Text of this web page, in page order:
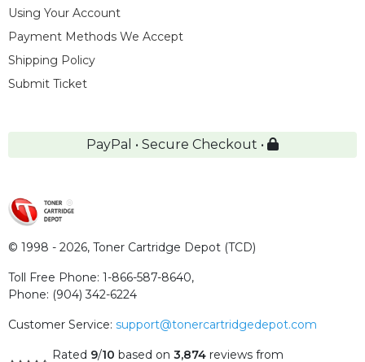
Using Your Account
Payment Methods We Accept
Shipping Policy
Submit Ticket
PayPal • Secure Checkout •
© 1998 - 2026, Toner Cartridge Depot (TCD)
Toll Free Phone: 1-866-587-8640,
Phone: (904) 342-6224
Customer Service: support@tonercartridgedepot.com
Rated 9/10 based on 3,874 reviews from